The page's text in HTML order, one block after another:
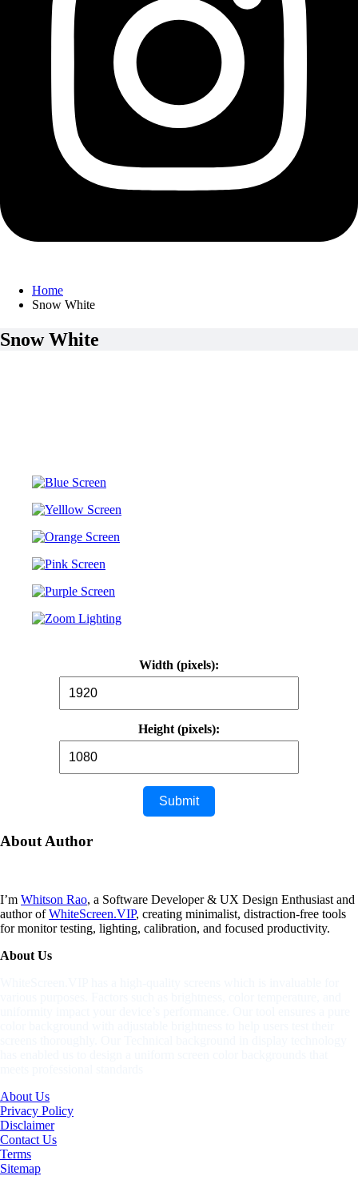
Home
Snow White
Snow White
Width (pixels):
Height (pixels):
About Author
I’m Whitson Rao, a Software Developer & UX Design Enthusiast and
author ofWhiteScreen.VIP, creating minimalist, distraction-free tools
for monitor testing, lighting, calibration, and focused productivity.
About Us
About Us
Privacy Policy
Disclaimer
Contact Us
Terms
Sitemap